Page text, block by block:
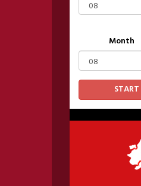
Month
START